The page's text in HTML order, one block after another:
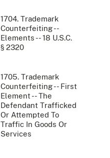
1704. Trademark
Counterfeiting --
Elements -- 18 U.S.C.
§ 2320
1705. Trademark
Counterfeiting -- First
Element -- The
Defendant Trafficked
Or Attempted To
Traffic In Goods Or
Services